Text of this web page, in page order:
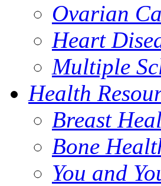
Ovarian
Heart
Multiple
Health
Breast
Bone
You and